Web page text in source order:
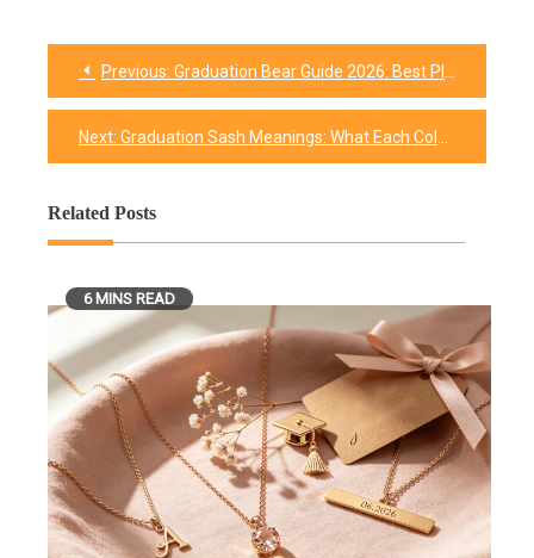
Post
navigation
Previous: Graduation Bear Guide 2026: Best Plush Picks, and Where to Buy One
Next: Graduation Sash Meanings: What Each Color Says
Related Posts
6 MINS READ